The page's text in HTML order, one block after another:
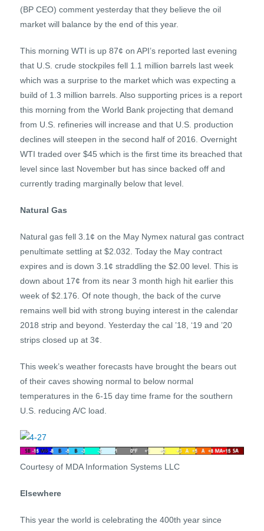
(BP CEO) comment yesterday that they believe the oil
market will balance by the end of this year.
This morning WTI is up 87¢ on API’s reported last evening
that U.S. crude stockpiles fell 1.1 million barrels last week
which was a surprise to the market which was expecting a
build of 1.3 million barrels. Also supporting prices is a report
this morning from the World Bank projecting that demand
from U.S. refineries will increase and that U.S. production
declines will steepen in the second half of 2016. Overnight
WTI traded over $45 which is the first time its breached that
level since last November but has since backed off and
currently trading marginally below that level.
Natural Gas
Natural gas fell 3.1¢ on the May Nymex natural gas contract
penultimate settling at $2.032. Today the May contract
expires and is down 3.1¢ straddling the $2.00 level. This is
down about 17¢ from its near 3 month high hit earlier this
week of $2.176. Of note though, the back of the curve
remains well bid with strong buying interest in the calendar
2018 strip and beyond. Yesterday the cal ’18, ‘19 and ’20
strips closed up at 3¢.
This week’s weather forecasts have brought the bears out
of their caves showing normal to below normal
temperatures in the 6-15 day time frame for the southern
U.S. reducing A/C load.
Courtesy of MDA Information Systems LLC
Elsewhere
This year the world is celebrating the 400th year since